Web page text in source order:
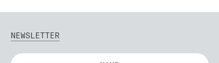
NEWSLETTER